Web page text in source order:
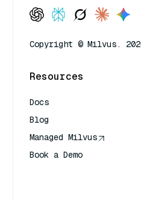
Copyright © Milvus.
Resources
Docs
Blog
Managed Milvus
Book a Demo